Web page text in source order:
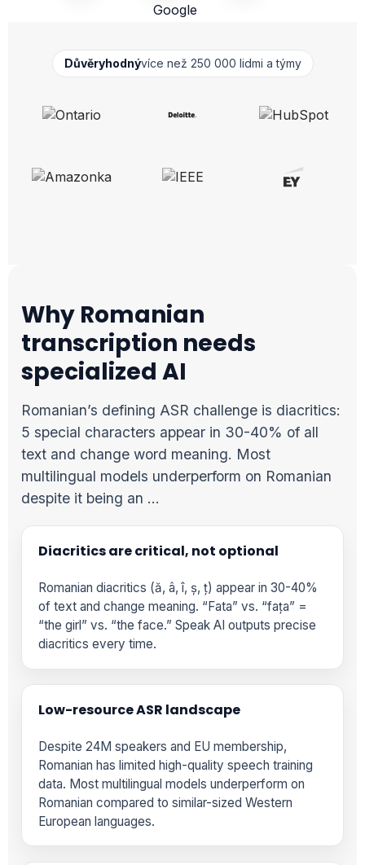
Důvěryhodnývíce než 250 000 lidmi a týmy
Why Romanian
transcription needs
specialized AI
Romanian’s defining ASR challenge is diacritics:
5 special characters appear in 30-40% of all
text and change word meaning. Most
multilingual models underperform on Romanian
despite it being an …
Diacritics are critical, not optional
Romanian diacritics (ă, â, î, ș, ț) appear in 30-40%
of text and change meaning. “Fata” vs. “fața” =
“the girl” vs. “the face.” Speak AI outputs precise
diacritics every time.
Low-resource ASR landscape
Despite 24M speakers and EU membership,
Romanian has limited high-quality speech training
data. Most multilingual models underperform on
Romanian compared to similar-sized Western
European languages.